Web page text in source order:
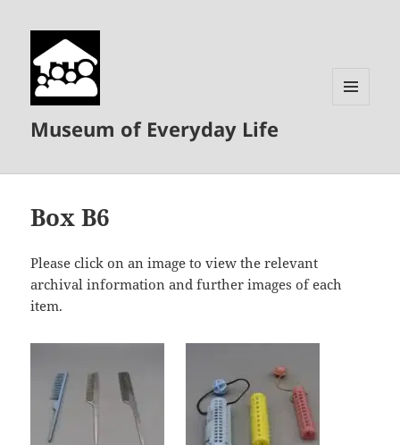
Museum of Everyday Life
Box B6
Please click on an image to view the relevant
archival information and further images of each
item.